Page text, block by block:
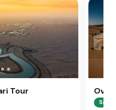
Tour
Save